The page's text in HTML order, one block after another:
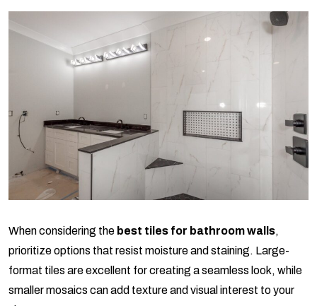
When considering the best tiles for bathroom walls,
prioritize options that resist moisture and staining. Large-
format tiles are excellent for creating a seamless look, while
smaller mosaics can add texture and visual interest to your